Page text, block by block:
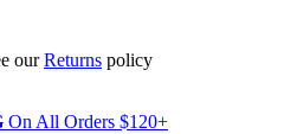
ourReturns policy
On All Orders $120+